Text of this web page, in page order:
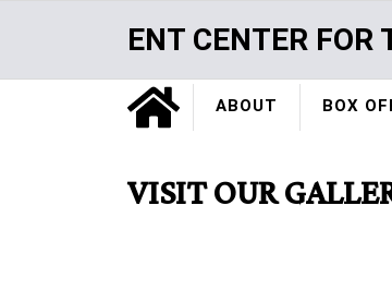
ENT CENTER FOR
HomeABOUT BOX
VISIT OUR